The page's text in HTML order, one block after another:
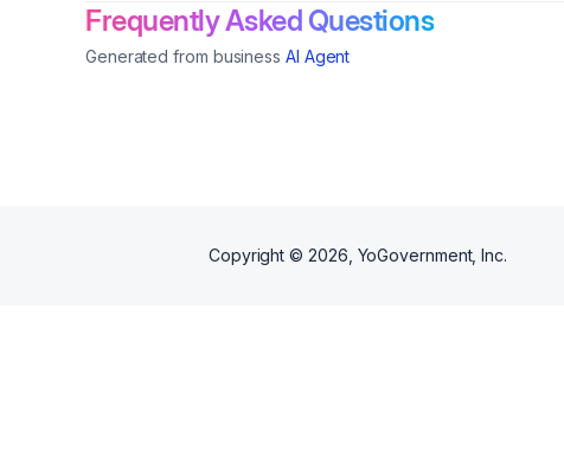
Frequently Asked Questions
Generated from business AI Agent
Copyright © 2026 , YoGovernment, Inc.